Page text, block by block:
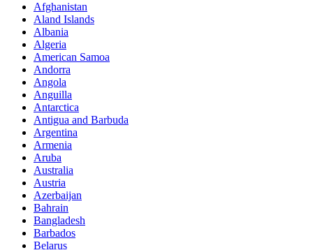
Afghanistan
Aland Islands
Albania
Algeria
American Samoa
Andorra
Angola
Anguilla
Antarctica
Antigua and Barbuda
Argentina
Armenia
Aruba
Australia
Austria
Azerbaijan
Bahrain
Bangladesh
Barbados
Belarus